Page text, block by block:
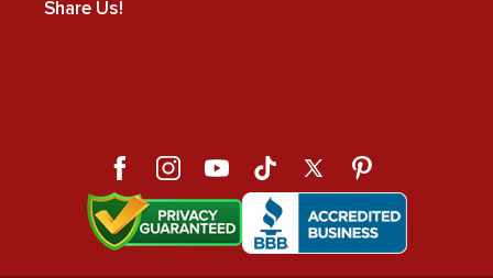
Share Us!
FacebookInstagramYouTubeTikTok
X
(Twitter)
Pinterest